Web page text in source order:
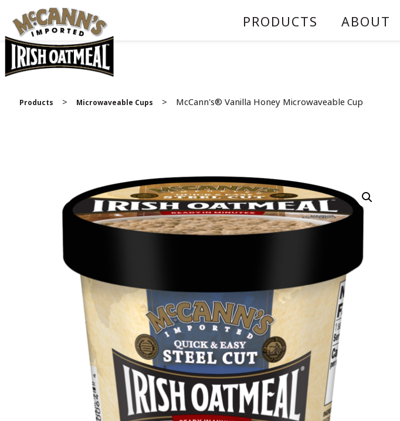
PRODUCTS ABOUT
Products > Microwaveable Cups > McCann's® Vanilla Honey Microwaveable Cup